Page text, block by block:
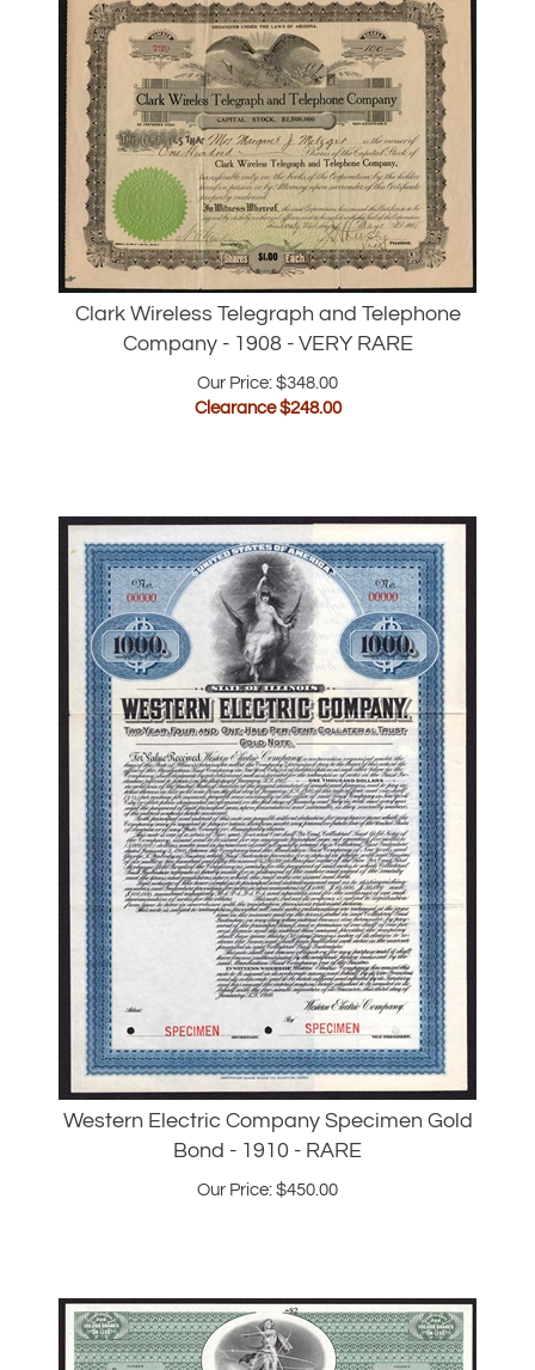
Clark Wireless Telegraph and Telephone
Company - 1908 - VERY RARE
Our Price: $348.00
Clearance $
Western Electric Company Specimen Gold
Bond - 1910 - RARE
Our Price:$ 450.00